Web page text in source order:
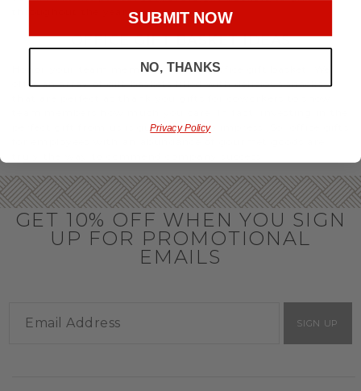
throughout the year.
OFFICE GIFT BASKET IDEAS
Honor your team members with an office gift basket. We
offer an array of gift baskets filled with delicious snacks
perfect gift from us is guaranteed to impress. So, office gifts
GET 10% OFF WHEN YOU SIGN
UP FOR PROMOTIONAL
EMAILS
SIGN UP
SUBMIT NOW
NO, THANKS
Privacy Policy